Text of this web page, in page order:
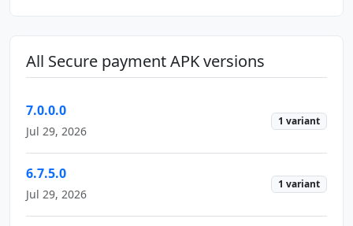
All Secure payment APK versions
7.0.0.0
Jul 29, 2026
1 variant
6.7.5.0
Jul 29, 2026
1 variant